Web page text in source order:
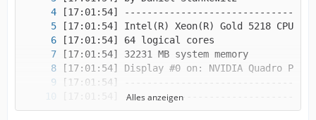
Alles anzeigen